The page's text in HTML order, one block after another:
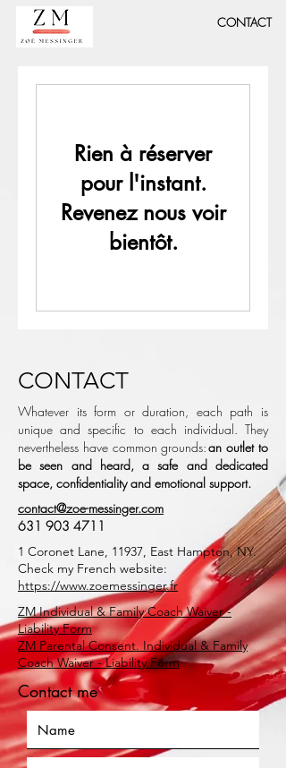
CONTACT
Rien à réserver
pour l'instant.
Revenez nous voir
bientôt.
CONTACT
Whatever its form or duration, each path is
unique and specific to each individual. They
nevertheless have common grounds:an outlet to
be seen and heard, a safe and dedicated
space, confidentiality and emotional support.
contact@zoe-messinger.com
631 903 4711
1 Coronet Lane, 11937, East Hampton, NY.
Check my French website:
https://www.zoemessinger.fr
ZM Individual & Family Coach Waiver -
Liability Form
ZM Parental Consent. Individual & Family
Coach Waiver - Liability Form
Contact me